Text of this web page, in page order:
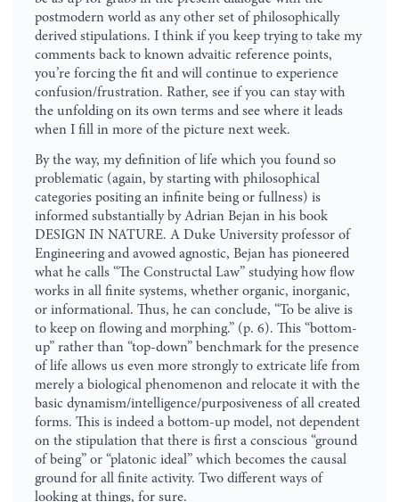
postmodern world as any other set of philosophically
derived stipulations. I think if you keep trying to take my
comments back to known advaitic reference points,
you’re forcing the fit and will continue to experience
confusion/frustration. Rather, see if you can stay with
the unfolding on its own terms and see where it leads
when I fill in more of the picture next week.
By the way, my definition of life which you found so
problematic (again, by starting with philosophical
categories positing an infinite being or fullness) is
informed substantially by Adrian Bejan in his book
DESIGN IN NATURE. A Duke University professor of
Engineering and avowed agnostic, Bejan has pioneered
what he calls “The Constructal Law” studying how flow
works in all finite systems, whether organic, inorganic,
or informational. Thus, he can conclude, “To be alive is
to keep on flowing and morphing.” (p. 6). This “bottom-
up” rather than “top-down” benchmark for the presence
of life allows us even more strongly to extricate life from
merely a biological phenomenon and relocate it with the
basic dynamism/intelligence/purposiveness of all created
forms. This is indeed a bottom-up model, not dependent
on the stipulation that there is first a conscious “ground
of being” or “platonic ideal” which becomes the causal
ground for all finite activity. Two different ways of
looking at things, for sure.